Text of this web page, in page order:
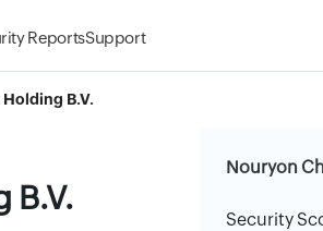
ReportsSupport
B.V.
B.V.
Nouryon
Security